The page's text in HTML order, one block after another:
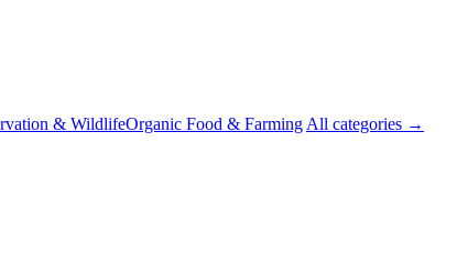
& WildlifeOrganic Food & Farming All categories →